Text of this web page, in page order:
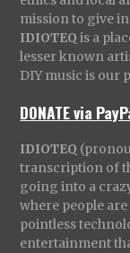
mission to give
IDIOTEQ is a
lesser known
DIY music is our
DONATE via
IDIOTEQ
transcription of
going into a
where people
pointless
entertainment